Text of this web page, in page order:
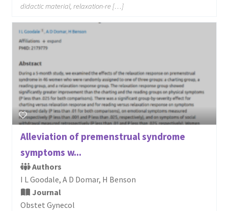
didactic material, relaxation-re […]
Alleviation of premenstrual syndrome
symptoms w...
Authors
I L Goodale, A D Domar, H Benson
Journal
Obstet Gynecol